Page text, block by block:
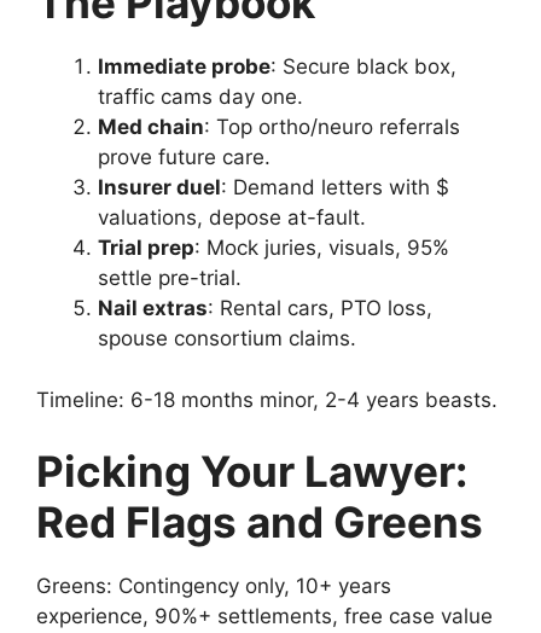
Immediate probe: Secure black box,
traffic cams day one.
Med chain: Top ortho/neuro referrals
prove future care.
Insurer duel: Demand letters with $
valuations, depose at-fault.
Trial prep: Mock juries, visuals, 95%
settle pre-trial.
Nail extras: Rental cars, PTO loss,
spouse consortium claims.
Timeline: 6-18 months minor, 2-4 years beasts.
Picking Your Lawyer:
Red Flags and Greens
Greens: Contingency only, 10+ years
experience, 90%+ settlements, free case value